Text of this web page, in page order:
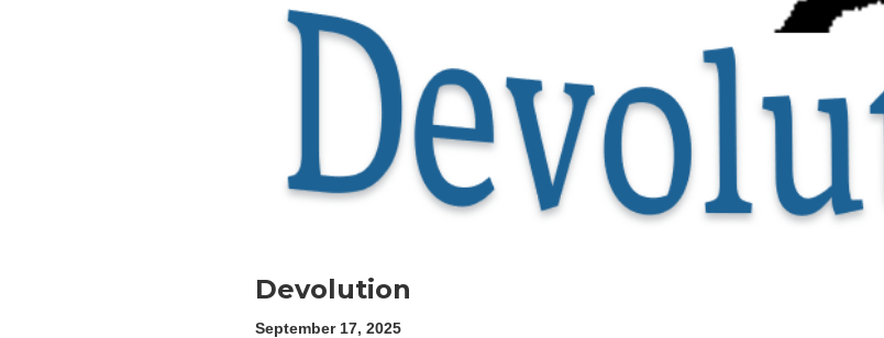
Devolution
September 17, 2025